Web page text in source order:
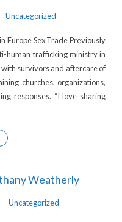
Uncategorized
Europe Sex Trade Previously
human trafficking ministry in
survivors and aftercare of
churches, organizations,
responses. “I love sharing
Weatherly
Uncategorized